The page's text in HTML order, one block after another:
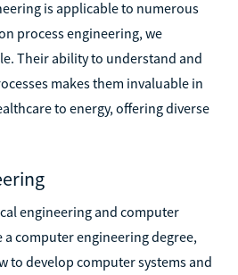
is applicable to numerous
process engineering, we
Their ability to understand and
makes them invaluable in
to energy, offering diverse
engineering and computer
a computer engineering degree,
to develop computer systems and